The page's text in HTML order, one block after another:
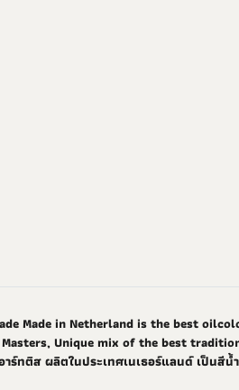
Made in Netherland is the best
Unique mix of the best
ร์ทติส ผลิตในประเทศเนเธอร์แลนด์ เป็นสี